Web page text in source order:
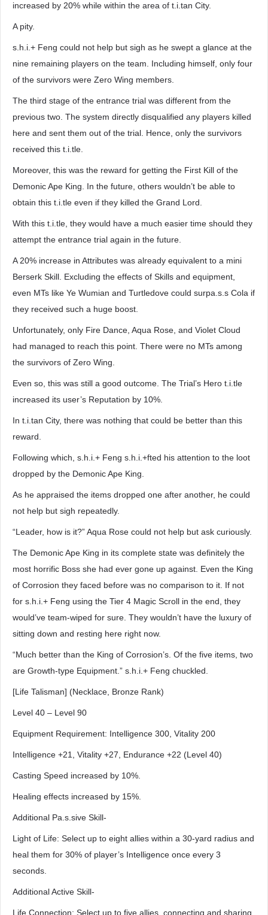
increased by 20% while within the area of t.i.tan City.
A pity.
s.h.i.+ Feng could not help but sigh as he swept a glance at the
nine remaining players on the team. Including himself, only four
of the survivors were Zero Wing members.
The third stage of the entrance trial was different from the
previous two. The system directly disqualified any players killed
here and sent them out of the trial. Hence, only the survivors
received this t.i.tle.
Moreover, this was the reward for getting the First Kill of the
Demonic Ape King. In the future, others wouldn’t be able to
obtain this t.i.tle even if they killed the Grand Lord.
With this t.i.tle, they would have a much easier time should they
attempt the entrance trial again in the future.
A 20% increase in Attributes was already equivalent to a mini
Berserk Skill. Excluding the effects of Skills and equipment,
even MTs like Ye Wumian and Turtledove could surpa.s.s Cola if
they received such a huge boost.
Unfortunately, only Fire Dance, Aqua Rose, and Violet Cloud
had managed to reach this point. There were no MTs among
the survivors of Zero Wing.
Even so, this was still a good outcome. The Trial’s Hero t.i.tle
increased its user’s Reputation by 10%.
In t.i.tan City, there was nothing that could be better than this
reward.
Following which, s.h.i.+ Feng s.h.i.+fted his attention to the loot
dropped by the Demonic Ape King.
As he appraised the items dropped one after another, he could
not help but sigh repeatedly.
“Leader, how is it?” Aqua Rose could not help but ask curiously.
The Demonic Ape King in its complete state was definitely the
most horrific Boss she had ever gone up against. Even the King
of Corrosion they faced before was no comparison to it. If not
for s.h.i.+ Feng using the Tier 4 Magic Scroll in the end, they
would’ve team-wiped for sure. They wouldn’t have the luxury of
sitting down and resting here right now.
“Much better than the King of Corrosion’s. Of the five items, two
are Growth-type Equipment.” s.h.i.+ Feng chuckled.
[Life Talisman] (Necklace, Bronze Rank)
Level 40 – Level 90
Equipment Requirement: Intelligence 300, Vitality 200
Intelligence +21, Vitality +27, Endurance +22 (Level 40)
Casting Speed increased by 10%.
Healing effects increased by 15%.
Additional Pa.s.sive Skill-
Light of Life: Select up to eight allies within a 30-yard radius and
heal them for 30% of player’s Intelligence once every 3
seconds.
Additional Active Skill-
Life Connection: Select up to five allies, connecting and sharing